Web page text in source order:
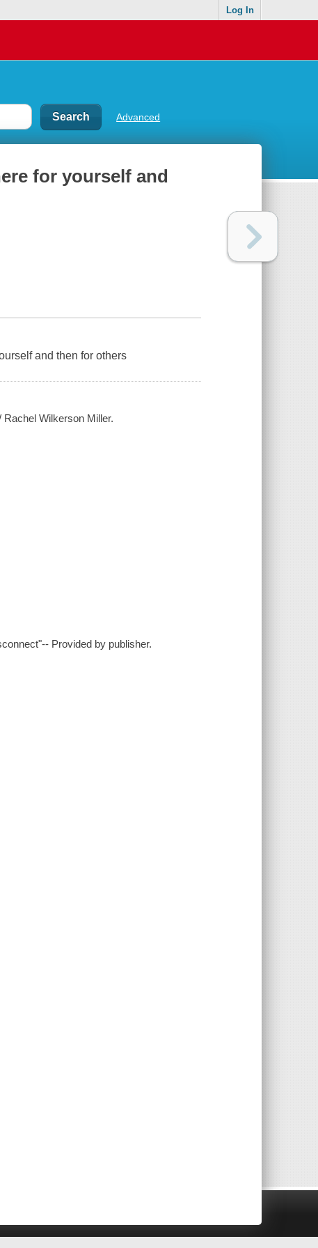
Log In
Advanced
for yourself and
and then for others
Wilkerson Miller.
Provided by publisher.